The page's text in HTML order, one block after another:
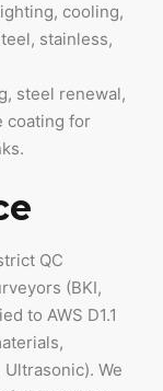
cooling,
stainless,
steel renewal,
coating for
QC
(BKI,
to AWS D1.1
Ultrasonic). We